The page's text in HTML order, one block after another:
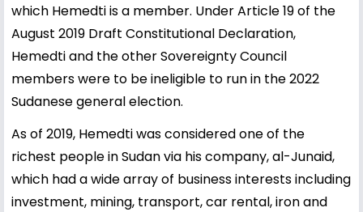
which Hemedti is a member. Under Article 19 of the
August 2019 Draft Constitutional Declaration,
Hemedti and the other Sovereignty Council
members were to be ineligible to run in the 2022
Sudanese general election.
As of 2019, Hemedti was considered one of the
richest people in Sudan via his company, al-Junaid,
which had a wide array of business interests including
investment, mining, transport, car rental, iron and